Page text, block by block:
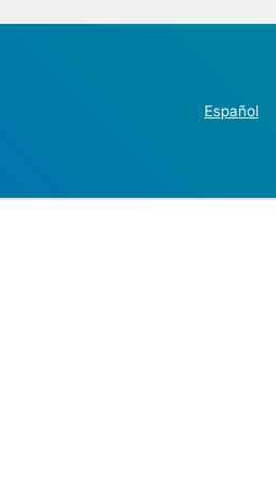
Español